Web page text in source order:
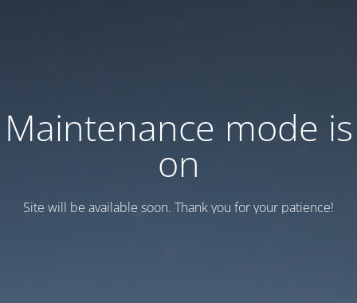
Maintenance mode is
on
Site will be available soon. Thank you for your patience!